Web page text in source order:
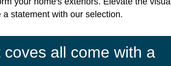
a statement with our selection.
all come with a